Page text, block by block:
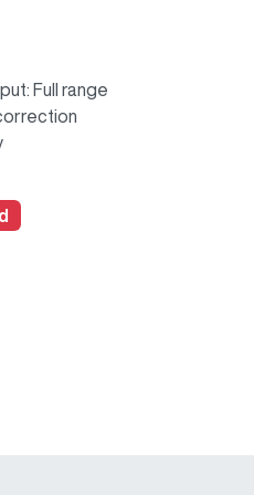
Full range